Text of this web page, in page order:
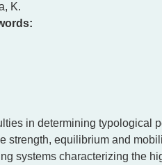
K.
in determining typological
strength, equilibrium and
systems characterizing the